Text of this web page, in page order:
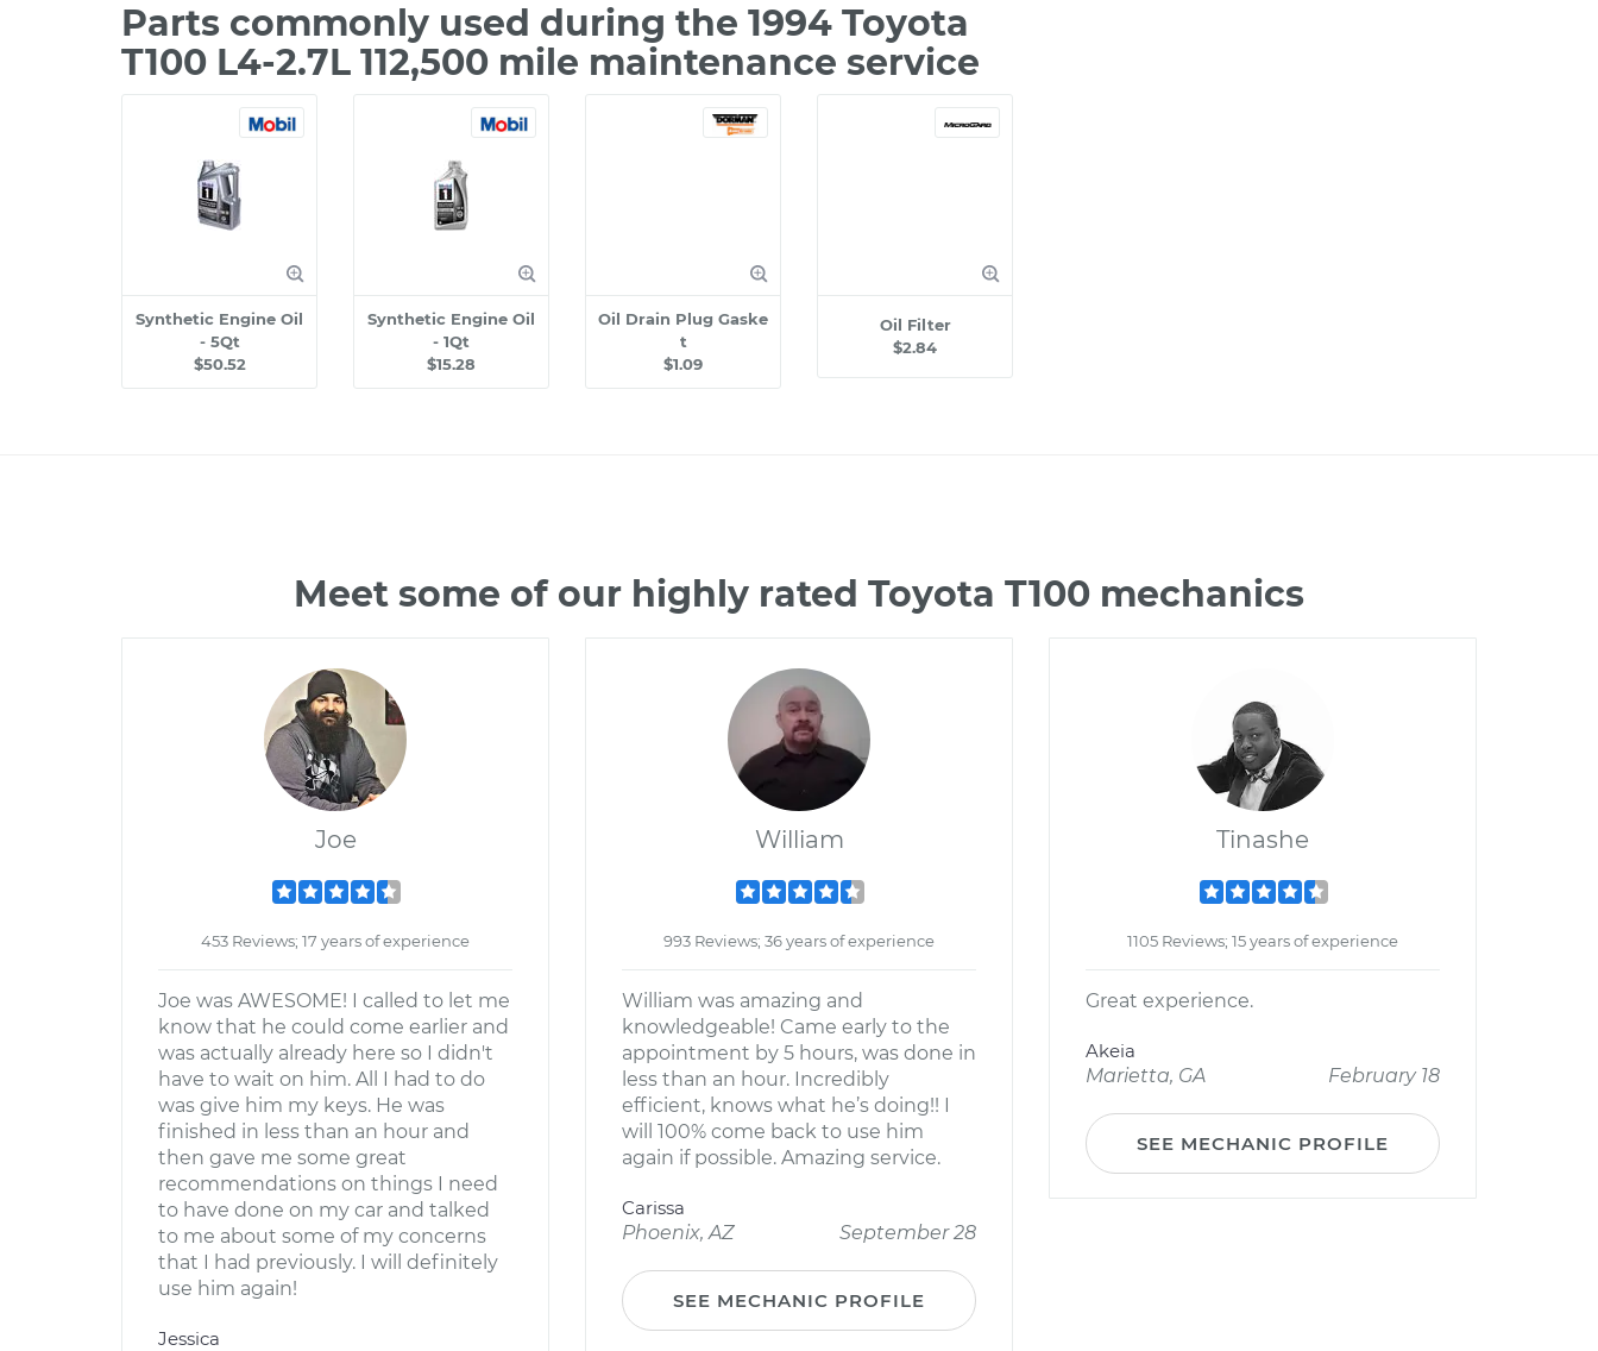
Parts commonly used during the 1994 Toyota
T100 L4-2.7L 112,500 mile maintenance service
Synthetic Engine Oil
- 5Qt
$50.52
Synthetic Engine Oil
- 1Qt
$15.28
Oil Drain Plug Gaske
t
$1.09
Oil Filter
$2.84
Meet some of our highly rated Toyota T100 mechanics
Joe
453 Reviews; 17 years of experience
Joe was AWESOME! I called to let me
know that he could come earlier and
was actually already here so I didn't
have to wait on him. All I had to do
was give him my keys. He was
finished in less than an hour and
then gave me some great
recommendations on things I need
to have done on my car and talked
to me about some of my concerns
that I had previously. I will definitely
use him again!
Jessica
William
993 Reviews; 36 years of experience
William was amazing and
knowledgeable! Came early to the
appointment by 5 hours, was done in
less than an hour. Incredibly
efficient, knows what he’s doing!! I
will 100% come back to use him
again if possible. Amazing service.
Carissa
Phoenix, AZ
September 28
SEE MECHANIC PROFILE
Tinashe
1105 Reviews; 15 years of experience
Great experience.
Akeia
Marietta, GA
February 18
SEE MECHANIC PROFILE